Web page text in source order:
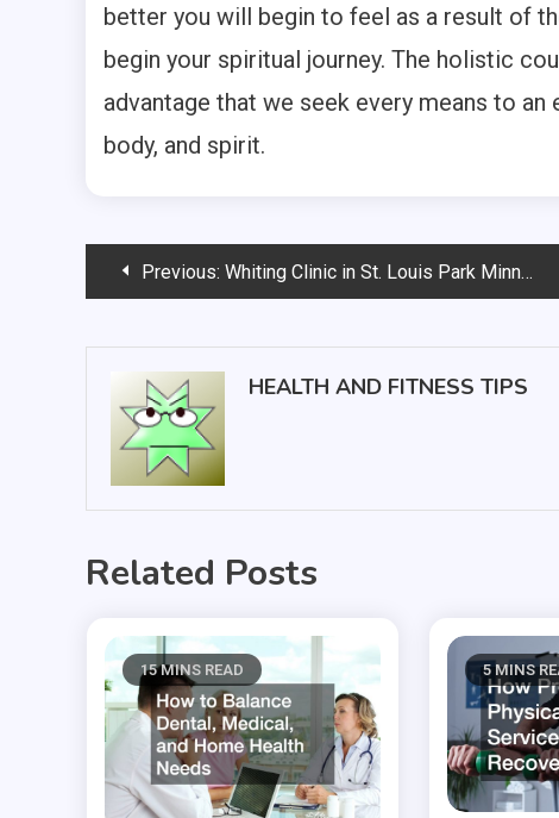
better you will begin to feel as a result of
begin your spiritual journey. The holistic
advantage that we seek every means to
body, and spirit.
PostPrevious: Whiting Clinic in St. Louis Park Minnesota
HEALTH AND FITNESS TIPS
Related Posts
15 MINS READ 5 MINS